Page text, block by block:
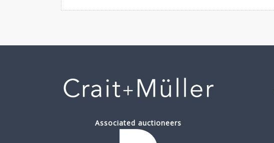
Associated auctioneers